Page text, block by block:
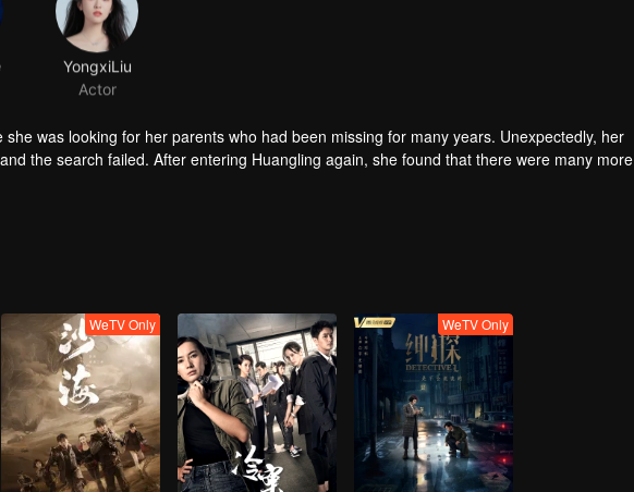
YongxiLiu
Actor
was looking for her parents who had been missing for many years. Unexpectedly, her
the search failed. After entering Huangling again, she found that there were many more
related to an accident.
WeTV Only WeTV Only